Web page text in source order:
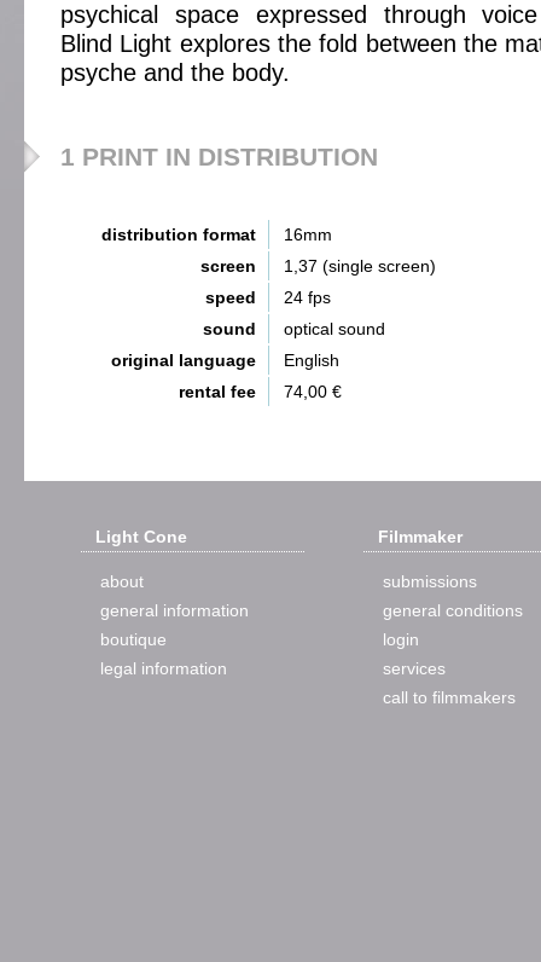
psychical space expressed through
Blind Light explores the fold between the
psyche and the body.
1 PRINT IN DISTRIBUTION
distribution format
16mm
screen
1,37 (single screen)
speed
24 fps
sound
optical sound
original language
English
rental fee
74,00 €
Light Cone
about
general information
boutique
legal information
Filmmaker
submissions
general conditions
login
services
call to filmmakers